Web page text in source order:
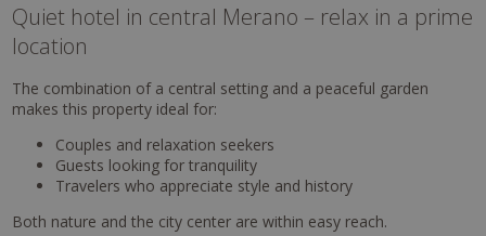
Quiet hotel in central Merano – relax in a prime
location
The combination of a central setting and a peaceful garden
makes this property ideal for:
Couples and relaxation seekers
Guests looking for tranquility
Travelers who appreciate style and history
Both nature and the city center are within easy reach.